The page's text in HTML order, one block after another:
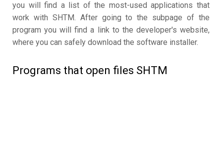
you will find a list of the most-used applications that
work with SHTM. After going to the subpage of the
program you will find a link to the developer's website,
where you can safely download the software installer.
Programs that open files SHTM